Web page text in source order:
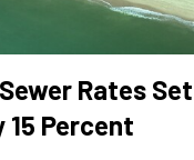
Rates
15 Percent